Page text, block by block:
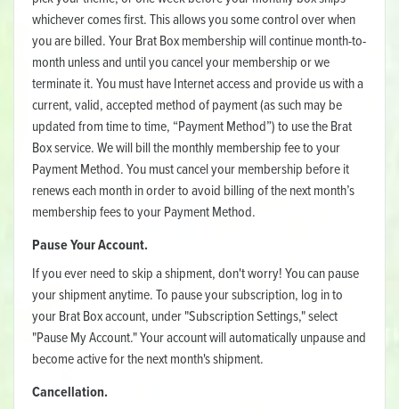
whichever comes first. This allows you some control over when
you are billed. Your Brat Box membership will continue month-to-
month unless and until you cancel your membership or we
terminate it. You must have Internet access and provide us with a
current, valid, accepted method of payment (as such may be
updated from time to time, “Payment Method”) to use the Brat
Box service. We will bill the monthly membership fee to your
Payment Method. You must cancel your membership before it
renews each month in order to avoid billing of the next month’s
membership fees to your Payment Method.
Pause Your Account.
If you ever need to skip a shipment, don't worry! You can pause
your shipment anytime. To pause your subscription, log in to
your Brat Box account, under "Subscription Settings," select
"Pause My Account." Your account will automatically unpause and
become active for the next month's shipment.
Cancellation.